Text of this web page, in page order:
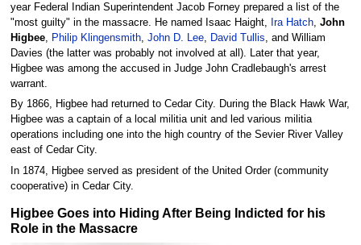
year Federal Indian Superintendent Jacob Forney prepared a list of the
"most guilty" in the massacre. He named Isaac Haight,
Ira Hatch, John
Higbee, Philip Klingensmith, John D. Lee, David Tullis, and William
Davies (the latter was probably not involved at all). Later that year,
Higbee was among the accused in Judge John Cradlebaugh's arrest
warrant.
By 1866, Higbee had returned to Cedar City. During the Black Hawk War,
Higbee was a captain of a local militia unit and led various militia
operations including one into the high country of the Sevier River Valley
east of Cedar City.
In 1874, Higbee served as president of the United Order (community
cooperative) in Cedar City.
Higbee Goes into Hiding After Being Indicted for his
Role in the Massacre